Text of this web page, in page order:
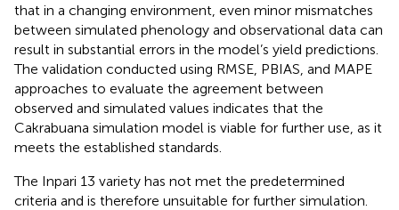
that in a changing environment, even minor mismatches
between simulated phenology and observational data can
result in substantial errors in the model’s yield predictions.
The validation conducted using RMSE, PBIAS, and MAPE
approaches to evaluate the agreement between
observed and simulated values indicates that the
Cakrabuana simulation model is viable for further use, as it
meets the established standards.
The Inpari 13 variety has not met the predetermined
criteria and is therefore unsuitable for further simulation.